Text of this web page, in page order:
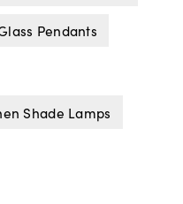
Pendants
Shade Lamps